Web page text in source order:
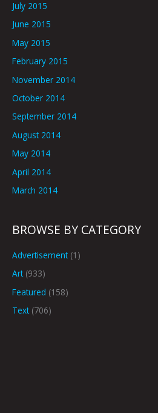
July 2015
June 2015
May 2015
February 2015
November 2014
October 2014
September 2014
August 2014
May 2014
April 2014
March 2014
BROWSE BY CATEGORY
Advertisement(1)
Art(933)
Featured (158)
Text(706)